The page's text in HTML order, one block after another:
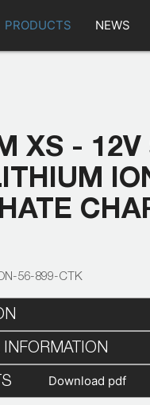
PRODUCTS NEWS
XS - 12V
56-899-CTK
INFORMATION
Download pdf